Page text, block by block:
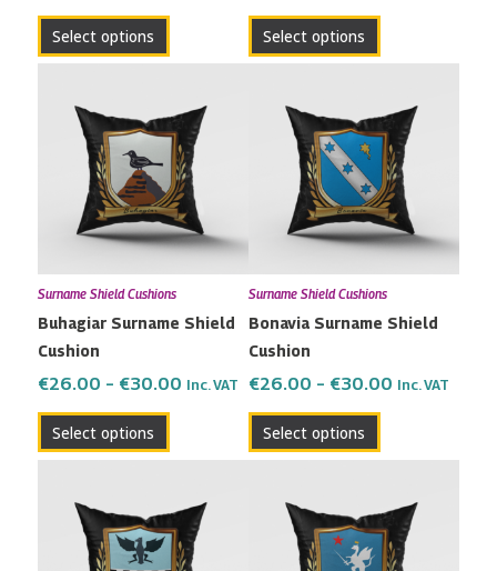
Select options
product
Select options
product
Surname Shield Cushions
Buhagiar Surname Shield
Cushion
€26.00 – €30.00
€26.00
through
€30.00
Inc. VAT
Select options
product
has
multiple
variants.
The
options
may
be
chosen
the
product
Surname Shield Cushions
Bonavia Surname Shield
Cushion
€26.00 – €30.00
€26.00
through
€30.00
Inc. VAT
Select options
product
has
multiple
variants.
The
options
may
be
chosen
the
product
€26.00
through
€30.00
product
has
multiple
€26.00
through
€30.00
product
has
multiple